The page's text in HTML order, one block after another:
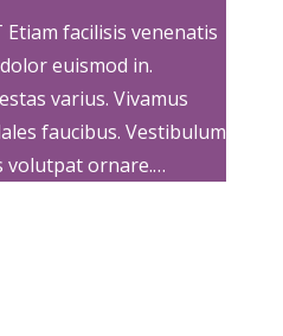
Etiam facilisis venenatis
euismod in.
varius. Vivamus
faucibus. Vestibulum
volutpat ornare.…